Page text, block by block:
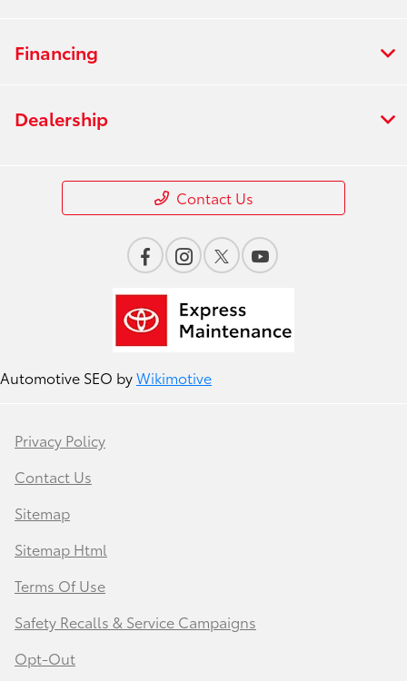
Financing
Dealership
Contact Us
Automotive SEO byWikimotive
Privacy Policy
Contact Us
Sitemap
Sitemap Html
Terms Of Use
Safety Recalls & Service Campaigns
Opt-Out